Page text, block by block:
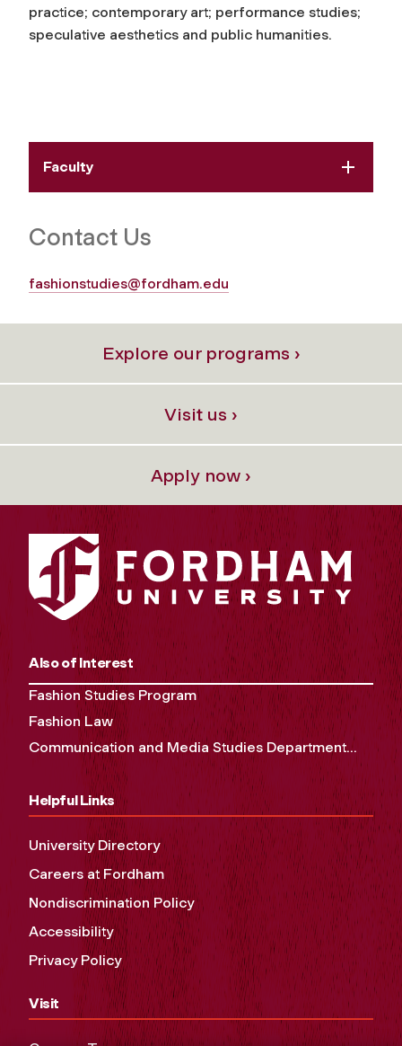
practice; contemporary art; performance studies;
speculative aesthetics and public humanities.
Faculty
Contact Us
fashionstudies@fordham.edu
Explore our programs ›
Visit us ›
Apply now ›
Also of Interest
Fashion Studies Program
Fashion Law
Communication and Media Studies Department...
Helpful Links
University Directory
Careers at Fordham
Nondiscrimination Policy
Accessibility
Privacy Policy
Visit